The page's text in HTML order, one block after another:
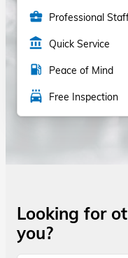
business_center Professional
account_balance Quick Service
local_gas_station Peace of Mind
local_car_wash Free Inspection
Looking for
you?